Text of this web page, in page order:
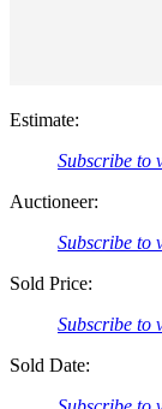
Estimate:
Subscribe to
Auctioneer:
Subscribe to
Sold Price:
Subscribe to
Sold Date: